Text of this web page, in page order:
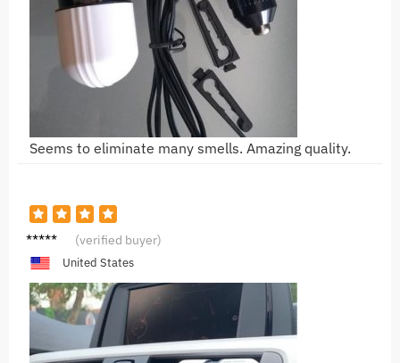
Seems to eliminate many smells. Amazing quality.
L***a (verified buyer)
United States